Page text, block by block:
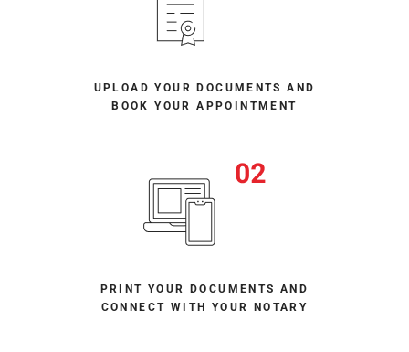
UPLOAD YOUR DOCUMENTS AND
BOOK YOUR APPOINTMENT
PRINT YOUR DOCUMENTS AND
CONNECT WITH YOUR NOTARY